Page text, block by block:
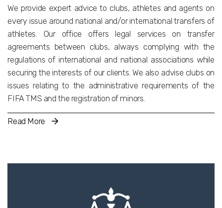
We provide expert advice to clubs, athletes and agents on
every issue around national and/or international transfers of
athletes. Our office offers legal services on transfer
agreements between clubs, always complying with the
regulations of international and national associations while
securing the interests of our clients. We also advise clubs on
issues relating to the administrative requirements of the
FIFA TMS and the registration of minors.
Read More